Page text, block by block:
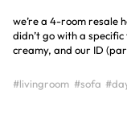
we’re a 4-room resale
didn’t go with a
creamy, and our ID
#livingroom #sofa